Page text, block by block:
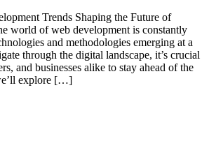
Trends Shaping the Future of
world of web development is constantly
and methodologies emerging at a
through the digital landscape, it’s crucial
and businesses alike to stay ahead of the
explore […]